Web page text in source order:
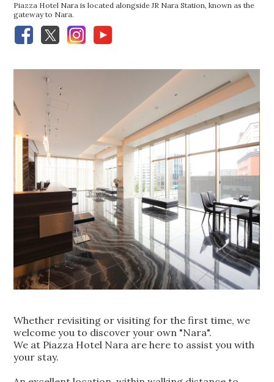
Piazza Hotel Nara is located alongside JR Nara Station, known as the
gateway to Nara.
Whether revisiting or visiting for the first time, we
welcome you to discover your own "Nara".
We at Piazza Hotel Nara are here to assist you with
your stay.